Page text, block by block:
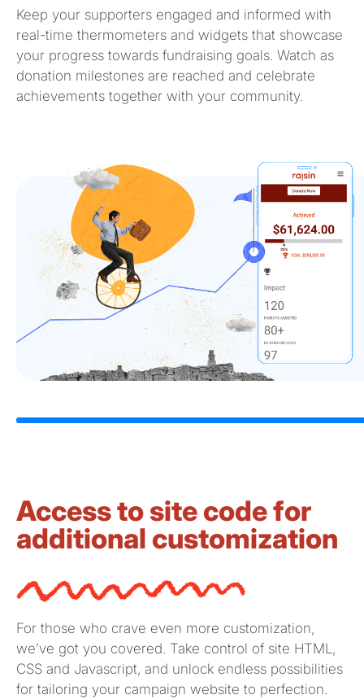
Keep your supporters engaged and informed with
real-time thermometers and widgets that showcase
your progress towards fundraising goals. Watch as
donation milestones are reached and celebrate
achievements together with your community.
Access to site code for
additional customization
For those who crave even more customization,
we’ve got you covered. Take control of site HTML,
CSS and Javascript, and unlock endless possibilities
for tailoring your campaign website to perfection.